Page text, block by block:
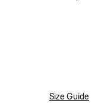
Size Guide